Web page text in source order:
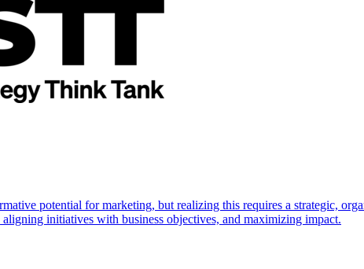
potential for marketing, but realizing this requires a strategic,
initiatives with business objectives, and maximizing impact.